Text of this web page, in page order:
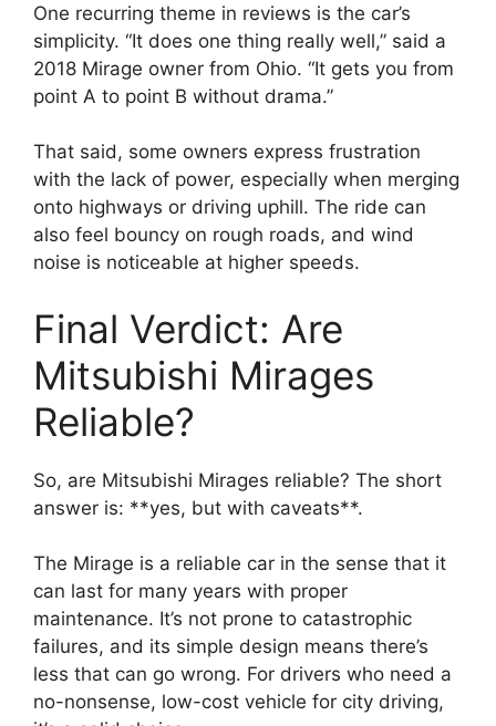
One recurring theme in reviews is the car’s
simplicity. “It does one thing really well,” said a
2018 Mirage owner from Ohio. “It gets you from
point A to point B without drama.”
That said, some owners express frustration
with the lack of power, especially when merging
onto highways or driving uphill. The ride can
also feel bouncy on rough roads, and wind
noise is noticeable at higher speeds.
Final Verdict: Are
Mitsubishi Mirages
Reliable?
So, are Mitsubishi Mirages reliable? The short
answer is: **yes, but with caveats**.
The Mirage is a reliable car in the sense that it
can last for many years with proper
maintenance. It’s not prone to catastrophic
failures, and its simple design means there’s
less that can go wrong. For drivers who need a
no-nonsense, low-cost vehicle for city driving,